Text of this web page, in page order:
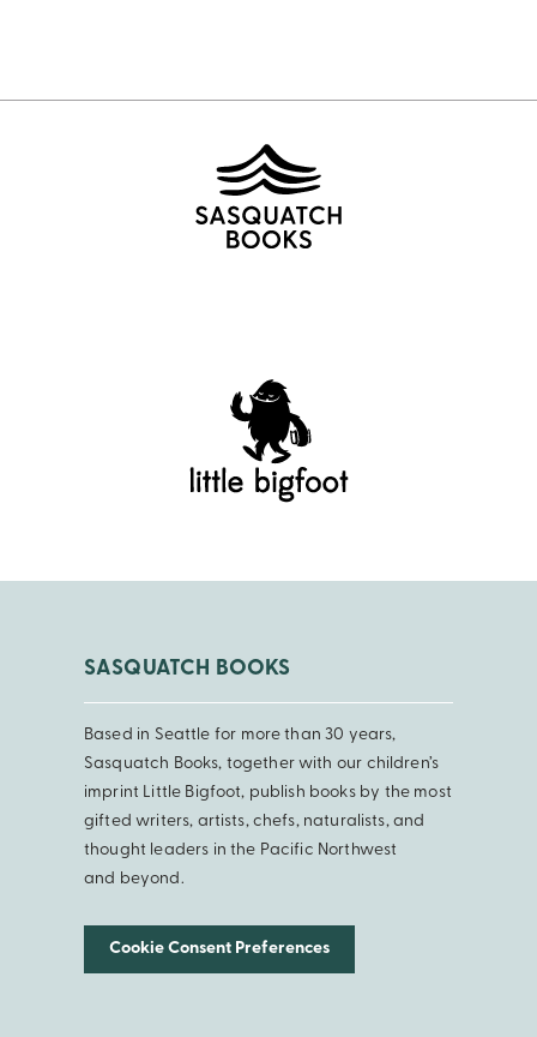
SASQUATCH BOOKS
Based in Seattle for more than 30 years,
Sasquatch Books, together with our children’s
imprint Little Bigfoot, publish books by the most
gifted writers, artists, chefs, naturalists, and
thought leaders in the Pacific Northwest
and beyond.
Cookie Consent Preferences